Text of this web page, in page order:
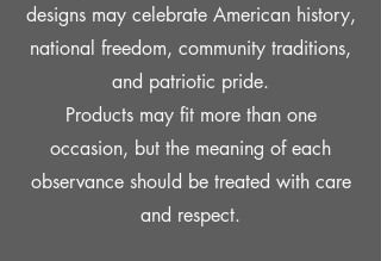
designs may celebrate American history,
national freedom, community traditions,
and patriotic pride.
Products may fit more than one
occasion, but the meaning of each
observance should be treated with care
and respect.